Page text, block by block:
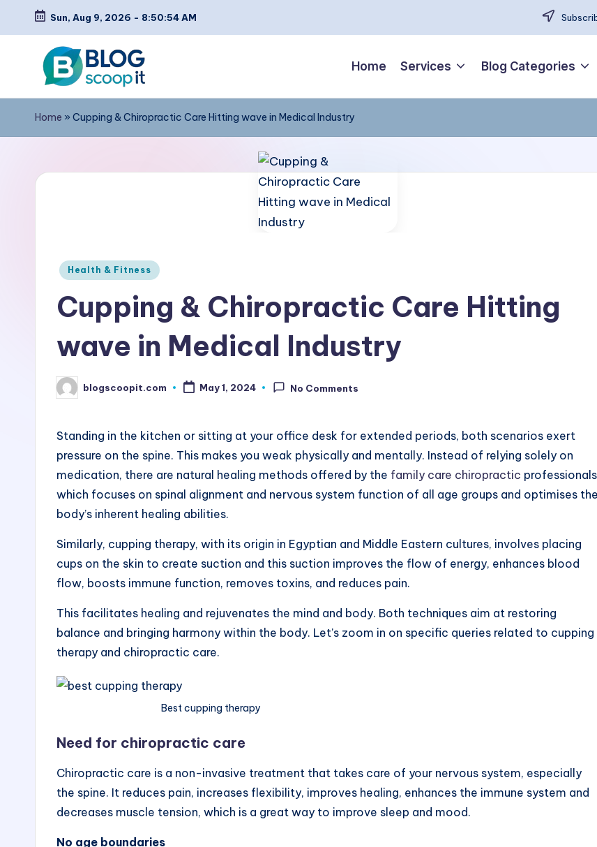
Skip
content
Sun, Aug 9, 2026 - 8:50:55 AM
C
r
G
Blog
Scoopit
Home Services Blog Categories
Home » Cupping & Chiropractic Care Hitting wave in Medical Industry
Posted
Health & Fitness
Cupping & Chiropractic Care Hitting
wave in Medical Industry
Posted
by
blogscoopit.com May 1, 2024 No Comments
Standing in the kitchen or sitting at your office desk for extended periods, both scenarios exert
pressure on the spine. This makes you weak physically and mentally. Instead of relying solely on
medication, there are natural healing methods offered by the family care chiropractic professionals
which focuses on spinal alignment and nervous system function of all age groups and optimises the
body’s inherent healing abilities.
Similarly, cupping therapy, with its origin in Egyptian and Middle Eastern cultures, involves placing
cups on the skin to create suction and this suction improves the flow of energy, enhances blood
flow, boosts immune function, removes toxins, and reduces pain.
This facilitates healing and rejuvenates the mind and body. Both techniques aim at restoring
balance and bringing harmony within the body. Let’s zoom in on specific queries related to cupping
therapy and chiropractic care.
Best cupping therapy
Need for chiropractic care
Chiropractic care is a non-invasive treatment that takes care of your nervous system, especially
the spine. It reduces pain, increases flexibility, improves healing, enhances the immune system and
decreases muscle tension, which is a great way to improve sleep and mood.
No age boundaries